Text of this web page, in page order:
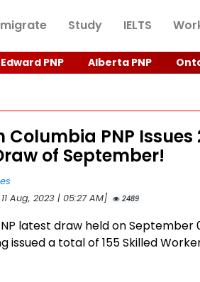
Study IELTS
PNP Alberta PNP
Columbia PNP Issues
of September!
Aug, 2023 | 05:27 AM]
2489
latest draw held on September
issued a total of 155 Skilled